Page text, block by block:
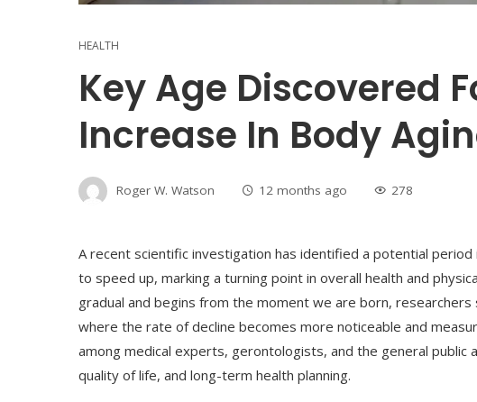
HEALTH
Key Age Discovered
Increase In Body
Roger W. Watson 12 months ago 278
A recent scientific investigation has identified a potential
to speed up, marking a turning point in overall health and
gradual and begins from the moment we are born,
where the rate of decline becomes more noticeable and
among medical experts, gerontologists, and the general
quality of life, and long-term health planning.